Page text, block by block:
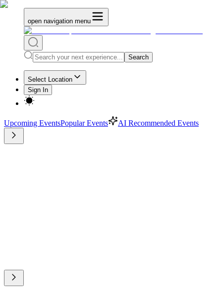
open navigation menu
Search
Select Location
Sign In
Upcoming EventsPopular Events AI Recommended Events